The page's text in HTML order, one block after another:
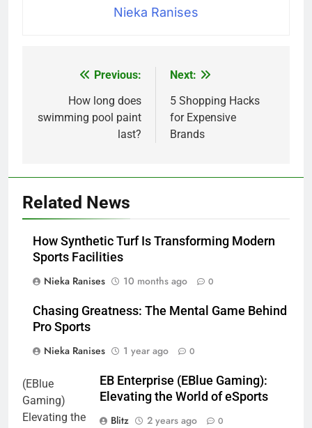
Nieka Ranises
navigation
Previous:
How long does
swimming pool paint
last?
Next:
5 Shopping Hacks
for Expensive
Brands
Related News
How Synthetic Turf Is Transforming Modern
Sports Facilities
Nieka Ranises
10 months ago 0
Chasing Greatness: The Mental Game Behind
Pro Sports
Nieka Ranises
1 year ago 0
EB Enterprise (EBlue Gaming):
Elevating the World of eSports
Blitz
2 years ago 0